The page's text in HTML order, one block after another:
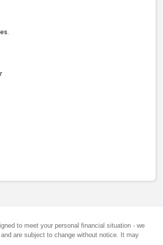
, or
to meet your personal financial situation - we
are subject to change without notice. It may